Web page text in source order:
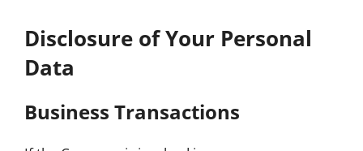
Disclosure of Your Personal
Data
Business Transactions